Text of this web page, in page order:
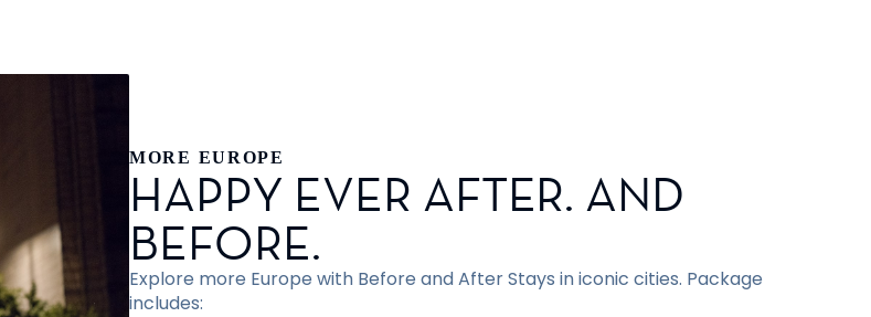
MORE EUROPE
HAPPY EVER AFTER. AND
BEFORE.
Explore more Europe with Before and After Stays in iconic cities. Package
includes: